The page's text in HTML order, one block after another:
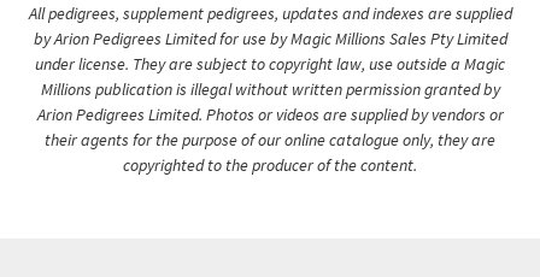
All pedigrees, supplement pedigrees, updates and indexes are supplied
by Arion Pedigrees Limited for use by Magic Millions Sales Pty Limited
under license. They are subject to copyright law, use outside a Magic
Millions publication is illegal without written permission granted by
Arion Pedigrees Limited. Photos or videos are supplied by vendors or
their agents for the purpose of our online catalogue only, they are
copyrighted to the producer of the content.